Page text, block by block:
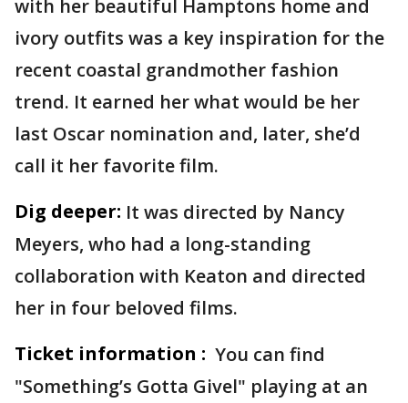
with her beautiful Hamptons home and
ivory outfits was a key inspiration for the
recent coastal grandmother fashion
trend. It earned her what would be her
last Oscar nomination and, later, she’d
call it her favorite film.
Dig deeper: It was directed by Nancy
Meyers, who had a long-standing
collaboration with Keaton and directed
her in four beloved films.
Ticket information : You can find
"Something’s Gotta Givel" playing at an